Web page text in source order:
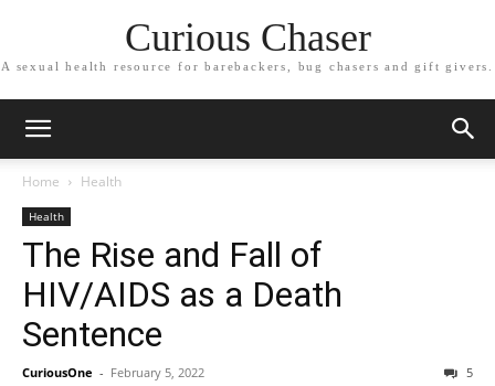
Curious Chaser
A sexual health resource for barebackers, bug chasers and gift givers.
Home Health
Health
The Rise and Fall of
HIV/AIDS as a Death
Sentence
CuriousOne - February 5, 2022 5